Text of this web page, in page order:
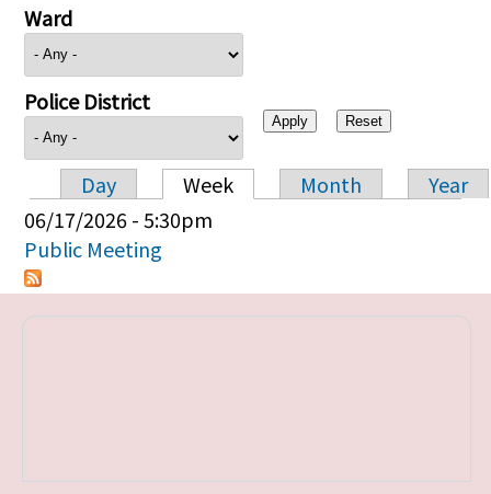
Ward
Police District
Primary tabs
Day Week Month
Year
06/17/2026 - 5:30pm
Public Meeting